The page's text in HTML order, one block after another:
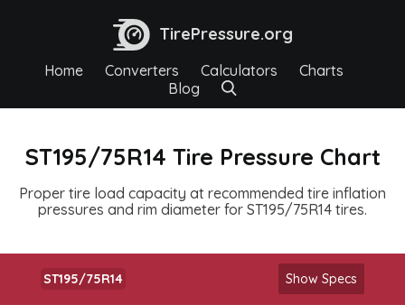
TirePressure.org
Home Converters Calculators
Charts
Blog
ST195/75R14 Tire Pressure Chart
Proper tire load capacity at recommended tire inflation
pressures and rim diameter for ST195/75R14 tires.
ST195/75R14 Show Specs